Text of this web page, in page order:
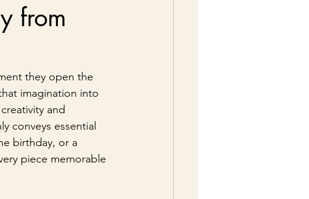
from
they open the
imagination into
and
conveys essential
birthday, or a
piece memorable